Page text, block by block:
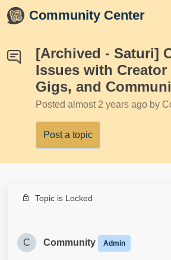
Skip to main content
Community Center
[Archived - Saturi]
Issues with
Gigs, and
Posted almost 2 years ago by
Post a topic
Topic is Locked
C Community Admin